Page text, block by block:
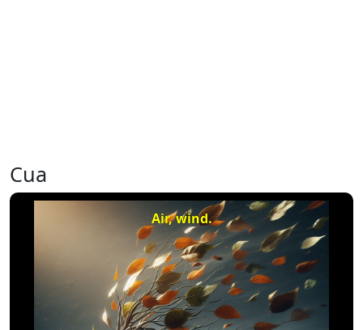
Cua
Air, wind.